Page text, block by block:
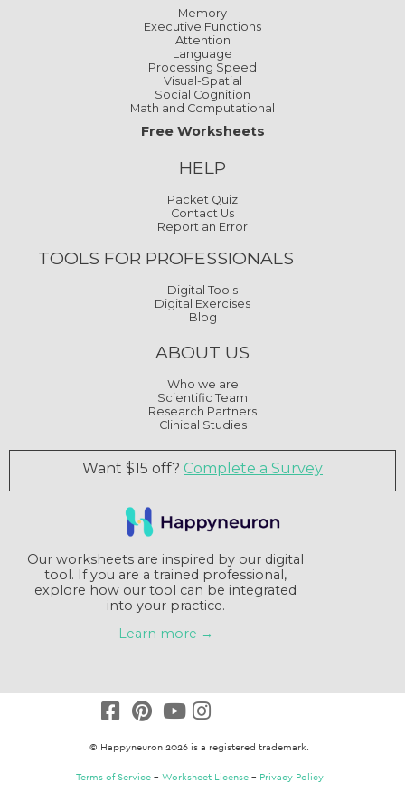
Memory
Executive Functions
Attention
Language
Processing Speed
Visual-Spatial
Social Cognition
Math and Computational
Free Worksheets
HELP
Packet Quiz
Contact Us
Report an Error
TOOLS FOR PROFESSIONALS
Digital Tools
Digital Exercises
Blog
ABOUT US
Who we are
Scientific Team
Research Partners
Clinical Studies
Want $15 off? Complete a Survey
Our worksheets are inspired by our digital
tool. If you are a trained professional,
explore how our tool can be integrated
into your practice.
Learn more →
© Happyneuron 2026 is a registered trademark.
Terms of Service– Worksheet License– Privacy Policy